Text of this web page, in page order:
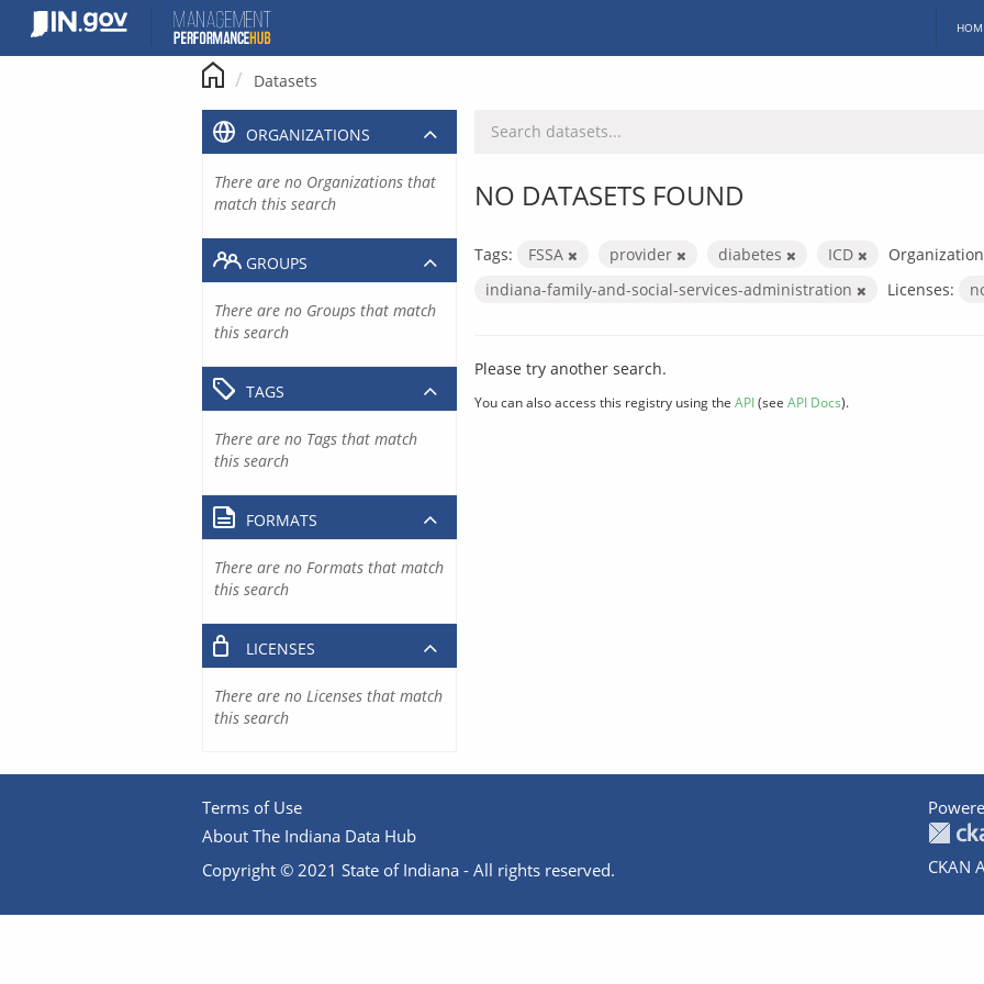
content
Datasets
NO DATASETS FOUND
Tags: FSSA provider diabetes ICD
indiana-family-and-social-services-administration
Licenses:
Please try another search.
You can also access this registry using the API(see API Docs).
ORGANIZATIONS
There are no Organizations that
match this search
GROUPS
There are no Groups that match
this search
TAGS
There are no Tags that match
this search
FORMATS
There are no Formats that match
this search
LICENSES
There are no Licenses that match
this search
Terms of Use
About The Indiana Data Hub
Copyright © 2021 State of Indiana - All rights reserved.
CKAN